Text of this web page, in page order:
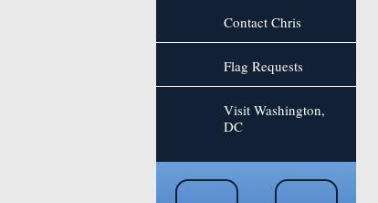
Contact Chris
Flag Requests
Visit Washington,
DC